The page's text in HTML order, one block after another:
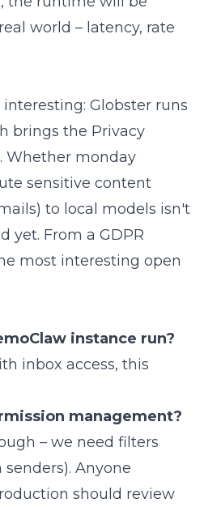
world – latency, rate
Globster runs
brings the Privacy
Whether monday
sensitive content
to local models isn't
yet. From a GDPR
most interesting open
instance run?
inbox access, this
management?
– we need filters
Anyone
should review